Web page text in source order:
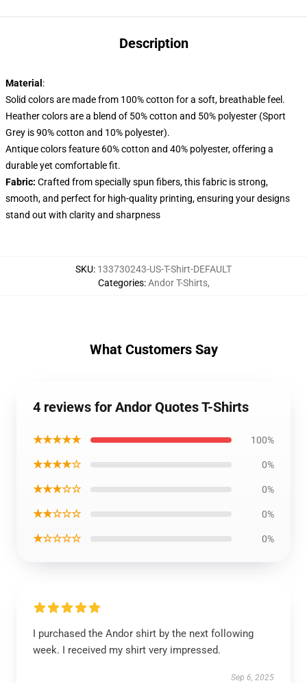
Description
Material :
Solid colors are made from 100% cotton for a soft, breathable feel.
Heather colors are a blend of 50% cotton and 50% polyester (Sport
Grey is 90% cotton and 10% polyester).
Antique colors feature 60% cotton and 40% polyester, offering a
durable yet comfortable fit.
Fabric: Crafted from specially spun fibers, this fabric is strong,
smooth, and perfect for high-quality printing, ensuring your designs
stand out with clarity and sharpness
SKU: 133730243-US-T-Shirt-DEFAULT
Categories:Andor T-Shirts,
What Customers Say
4 reviews for Andor Quotes T-Shirts
★★★★★ 100%
★★★★☆ 0%
★★★☆☆ 0%
★★☆☆☆ 0%
★☆☆☆☆ 0%
I purchased the Andor shirt by the next following
week. I received my shirt very impressed.
Sep 6, 2025